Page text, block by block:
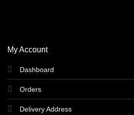
My Account
Dashboard
Orders
Delivery Address